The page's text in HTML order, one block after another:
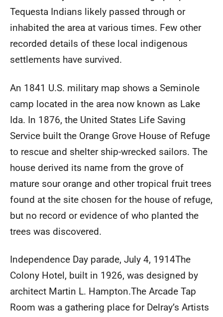
Tequesta Indians likely passed through or
inhabited the area at various times. Few other
recorded details of these local indigenous
settlements have survived.
An 1841 U.S. military map shows a Seminole
camp located in the area now known as Lake
Ida. In 1876, the United States Life Saving
Service built the Orange Grove House of Refuge
to rescue and shelter ship-wrecked sailors. The
house derived its name from the grove of
mature sour orange and other tropical fruit trees
found at the site chosen for the house of refuge,
but no record or evidence of who planted the
trees was discovered.
Independence Day parade, July 4, 1914The
Colony Hotel, built in 1926, was designed by
architect Martin L. Hampton.The Arcade Tap
Room was a gathering place for Delray’s Artists